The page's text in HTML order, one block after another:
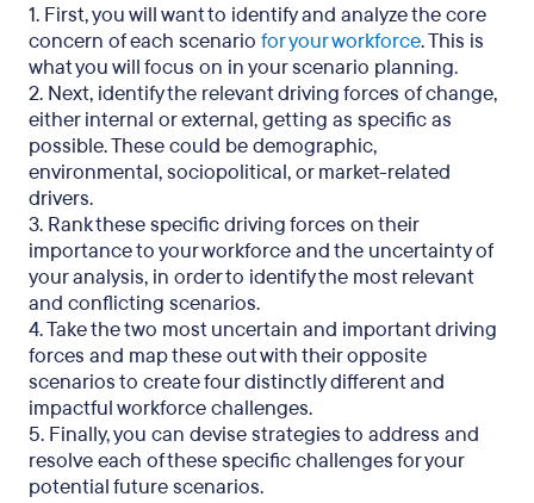
1. First, you will want to identify and analyze the core
concern of each scenario for your workforce. This is
what you will focus on in your scenario planning.
2. Next, identify the relevant driving forces of change,
either internal or external, getting as specific as
possible. These could be demographic,
environmental, sociopolitical, or market-related
drivers.
3. Rank these specific driving forces on their
importance to your workforce and the uncertainty of
your analysis, in order to identify the most relevant
and conflicting scenarios.
4. Take the two most uncertain and important driving
forces and map these out with their opposite
scenarios to create four distinctly different and
impactful workforce challenges.
5. Finally, you can devise strategies to address and
resolve each of these specific challenges for your
potential future scenarios.